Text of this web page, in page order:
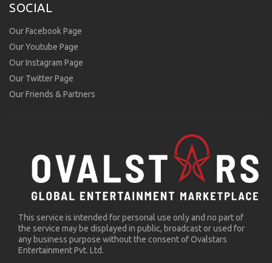
SOCIAL
Our Facebook Page
Our Youtube Page
Our Instagram Page
Our Twitter Page
Our Friends & Partners
This service is intended for personal use only and no part of
the service may be displayed in public, broadcast or used for
any business purpose without the consent of Ovalstars
Entertainment Pvt. Ltd.